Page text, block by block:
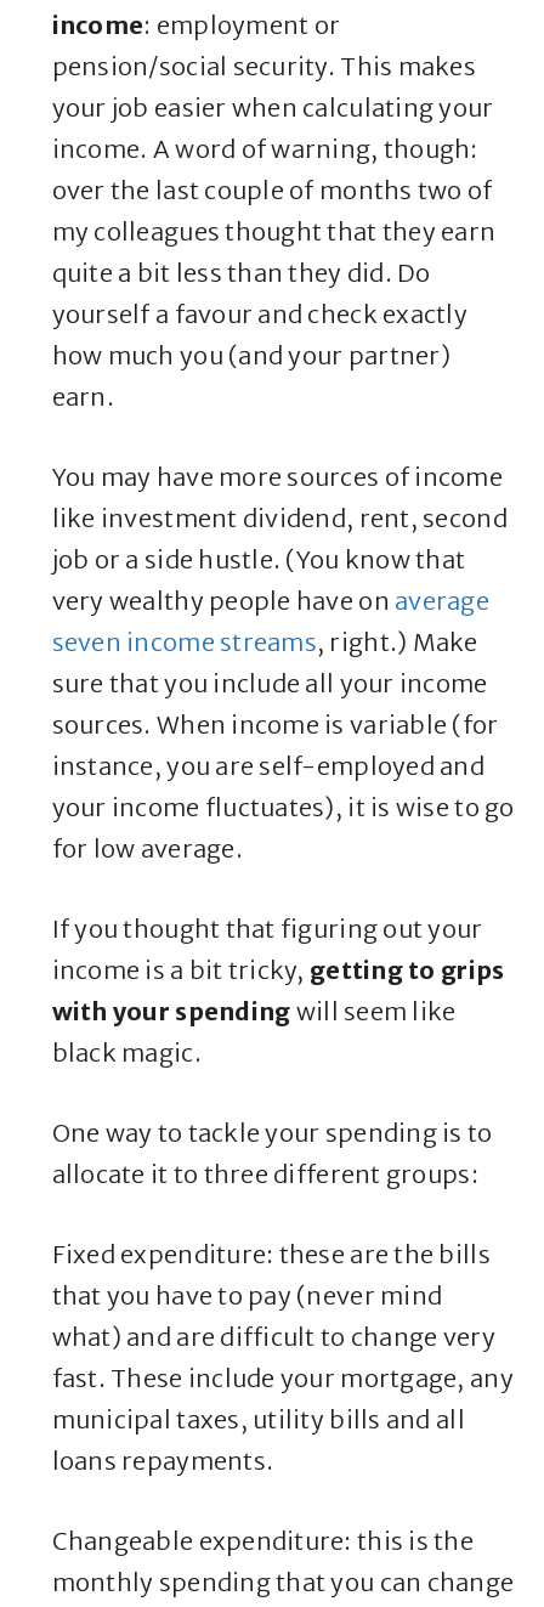
income: employment or
pension/social security. This makes
your job easier when calculating your
income. A word of warning, though:
over the last couple of months two of
my colleagues thought that they earn
quite a bit less than they did. Do
yourself a favour and check exactly
how much you (and your partner)
earn.
You may have more sources of income
like investment dividend, rent, second
job or a side hustle. (You know that
very wealthy people have on average
seven income streams, right.) Make
sure that you include all your income
sources. When income is variable (for
instance, you are self-employed and
your income fluctuates), it is wise to go
for low average.
If you thought that figuring out your
income is a bit tricky, getting to grips
with your spending will seem like
black magic.
One way to tackle your spending is to
allocate it to three different groups:
Fixed expenditure: these are the bills
that you have to pay (never mind
what) and are difficult to change very
fast. These include your mortgage, any
municipal taxes, utility bills and all
loans repayments.
Changeable expenditure: this is the
monthly spending that you can change